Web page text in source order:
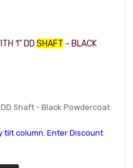
1" DDSHAFT - BLACK
Shaft - Black Powdercoat
tilt column. Enter Discount